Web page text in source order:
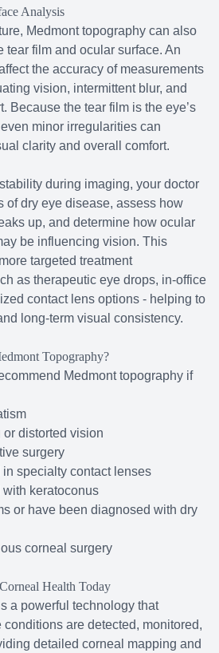
Analysis
Medmont topography can also
tear film and ocular surface. An
the accuracy of measurements
vision, intermittent blur, and
Because the tear film is the eye’s
minor irregularities can
clarity and overall comfort.
during imaging, your doctor
of dry eye disease, assess how
up, and determine how ocular
be influencing vision. This
targeted treatment
as therapeutic eye drops, in-office
contact lens options - helping to
long-term visual consistency.
Topography?
Medmont topography if
distorted vision
surgery
specialty contact lenses
keratoconus
or have been diagnosed with dry
corneal surgery
Health Today
a powerful technology that
are detected, monitored,
detailed corneal mapping and